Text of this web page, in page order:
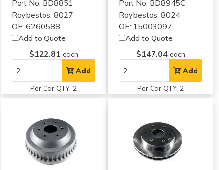
Part No: BD8851
Raybestos: 8027
OE: 6260588
Add to Quote
$122.81 each
Add
Per Car QTY: 2
Part No: BD8945C
Raybestos: 8024
OE: 15003097
Add to Quote
$147.04 each
Add
Per Car QTY: 2